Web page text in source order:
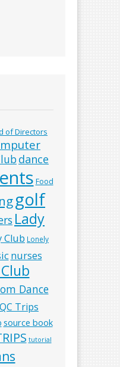
of Directors
dance
Food
golf
Lady
Club Lonely
nurses
Dance
QC Trips
source book
tutorial